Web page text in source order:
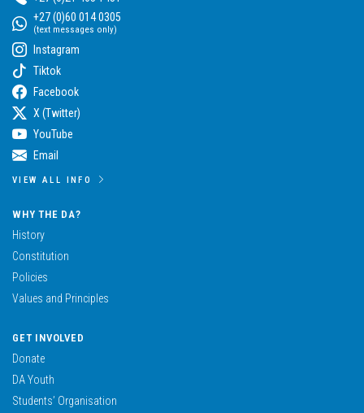
+27 (0)60 014 0305
(text messages only)
Instagram
Tiktok
Facebook
X (Twitter)
YouTube
Email
VIEW ALL INFO
WHY THE DA?
History
Constitution
Policies
Values and Principles
GET INVOLVED
Donate
DA Youth
Students’ Organisation